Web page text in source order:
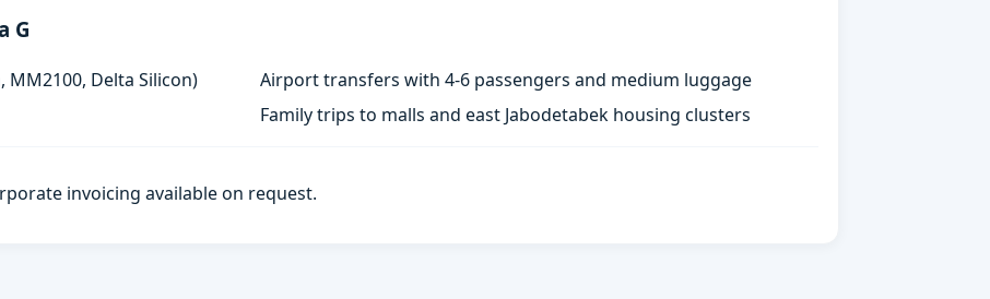
G
MM2100, Delta Silicon)
Airport transfers with 4-6 passengers and medium luggage
Family trips to malls and east Jabodetabek housing clusters
invoicing available on request.